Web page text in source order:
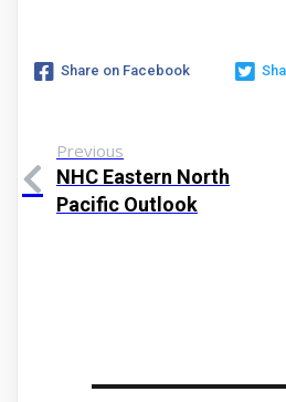
Share on Facebook
Previous
NHC Eastern North
Pacific Outlook